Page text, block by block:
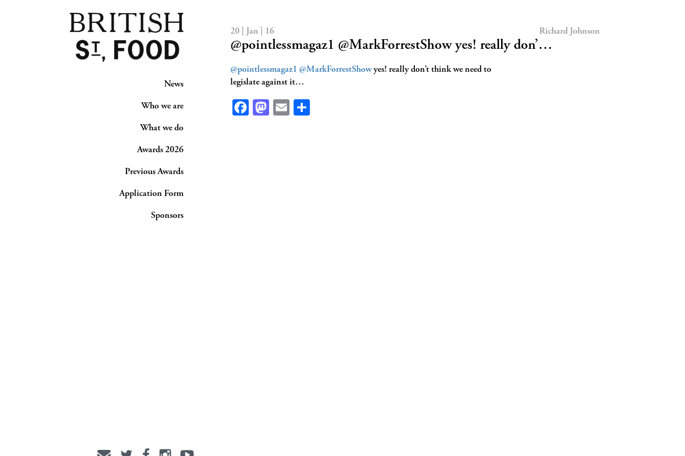
News
Who we are
What we do
Awards 2026
Previous Awards
Application Form
Sponsors
20 | Jan | 16 Richard Johnson
@pointlessmagaz1 @MarkForrestShow yes! really don’…
@pointlessmagaz1 @MarkForrestShowyes! really don’t think we need to
legislate against it…
Facebook
Mastodon
Email